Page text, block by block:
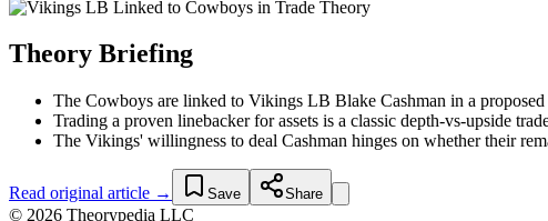
Theory Briefing
The Cowboys are linked to Vikings LB Blake Cashman in a
Trading a proven linebacker for assets is a classic depth-vs-upside
The Vikings' willingness to deal Cashman hinges on whether their
Read original article → Save Share
© 2026 Theorypedia LLC